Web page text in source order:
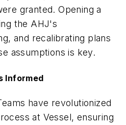
granted. Opening a
the AHJ's
and recalibrating plans
assumptions is key.
Informed
have revolutionized
at Vessel, ensuring